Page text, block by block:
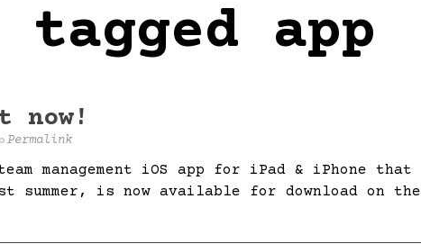
app
now!
Permalink
management iOS app for iPad & iPhone that
summer, is now available for download on the